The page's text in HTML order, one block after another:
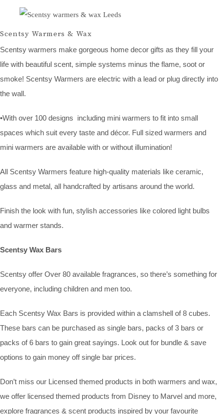
Scentsy Warmers & Wax
Scentsy warmers make gorgeous home decor gifts as they fill your
life with beautiful scent, simple systems minus the flame, soot or
smoke! Scentsy Warmers are electric with a lead or plug directly into
the wall.
•With over 100 designs including mini warmers to fit into small
spaces which suit every taste and décor. Full sized warmers and
mini warmers are available with or without illumination!
All Scentsy Warmers feature high-quality materials like ceramic,
glass and metal, all handcrafted by artisans around the world.
Finish the look with fun, stylish accessories like colored light bulbs
and warmer stands.
Scentsy Wax Bars
Scentsy offer Over 80 available fragrances, so there’s something for
everyone, including children and men too.
Each Scentsy Wax Bars is provided within a clamshell of 8 cubes.
These bars can be purchased as single bars, packs of 3 bars or
packs of 6 bars to gain great sayings. Look out for bundle & save
options to gain money off single bar prices.
Don’t miss our Licensed themed products in both warmers and wax,
we offer licensed themed products from Disney to Marvel and more,
explore fragrances & scent products inspired by your favourite